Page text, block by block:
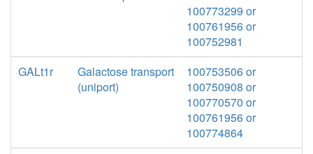
100773299 or
100761956 or
100752981
GALt1r
Galactose transport
(uniport)
100753506 or
100750908 or
100770570 or
100761956 or
100774864